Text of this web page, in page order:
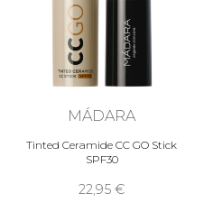
MÁDARA
Tinted Ceramide CC GO Stick
SPF30
22,95 €